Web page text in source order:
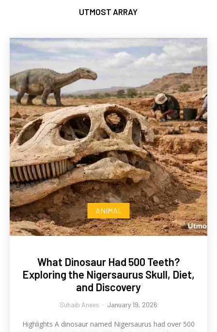
UTMOST ARRAY
ANIMAL
What Dinosaur Had 500 Teeth?
Exploring the Nigersaurus Skull, Diet,
and Discovery
Suhaib Anees - January 19, 2026
Highlights A dinosaur named Nigersaurus had over 500